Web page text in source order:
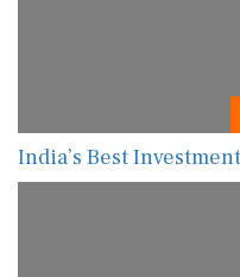
India’s Best